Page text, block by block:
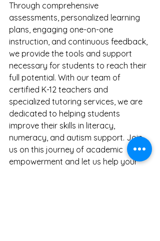
Through comprehensive
assessments, personalized learning
plans, engaging one-on-one
instruction, and continuous feedback,
we provide the tools and support
necessary for students to reach their
full potential. With our team of
certified K-12 teachers and
specialized tutoring services, we are
dedicated to helping students
improve their skills in literacy,
numeracy, and autism support. Join
us on this journey of academic
empowerment and let us help your